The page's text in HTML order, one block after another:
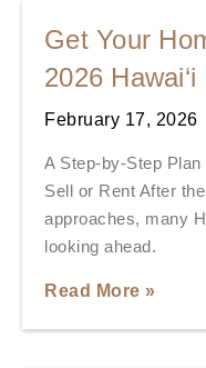
Get Your
2026
February 17, 2026
A Step-by-Step
Sell or Rent After
approaches, many
looking ahead.
Read More »